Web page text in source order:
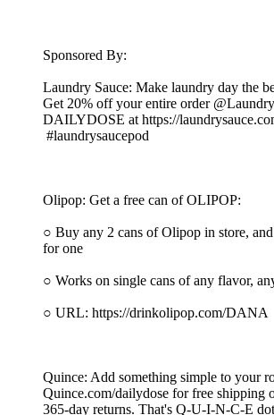
Sponsored By:
Laundry Sauce: Make laundry day the
Get 20% off your entire order
DAILYDOSE at https://
#laundrysaucepod
Olipop: Get a free can of OLIPOP:
○ Buy any 2 cans of Olipop in store,
for one
○ Works on single cans of any flavor,
○ URL: https://drinkolipop.com/DANA
Quince: Add something simple to your
Quince.com/dailydose for free shipping
365-day returns. That's Q-U-I-N-C-E